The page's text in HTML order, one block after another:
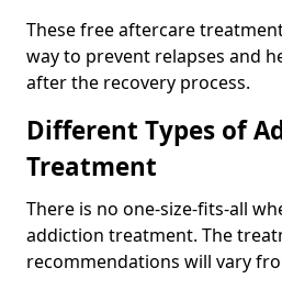
These free aftercare
way to prevent relapses and
after the recovery process.
Different Types of
Treatment
There is no one-size-fits-all
addiction treatment. The
recommendations will vary